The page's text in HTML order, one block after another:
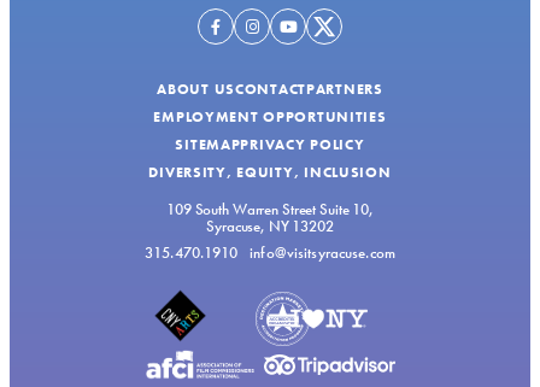
ABOUT USCONTACTPARTNERS
EMPLOYMENT OPPORTUNITIES
SITEMAPPRIVACY POLICY
DIVERSITY, EQUITY, INCLUSION
109 South Warren Street Suite 10,
Syracuse, NY 13202
315.470.1910 info@visitsyracuse.com